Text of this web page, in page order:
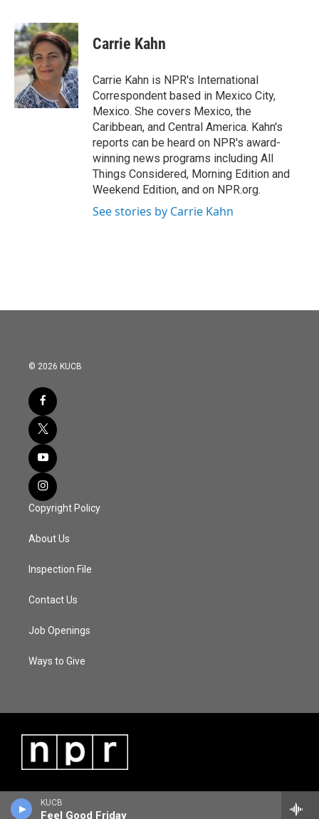
KUCB
Feel Good Friday
c
e
b
o
o
k
i
t
t
e
r
n
k
e
d
I
n
Carrie Kahn
Carrie Kahn is NPR's International
Correspondent based in Mexico City,
Mexico. She covers Mexico, the
Caribbean, and Central America. Kahn's
reports can be heard on NPR's award-
winning news programs including All
Things Considered, Morning Edition and
Weekend Edition, and on NPR.org.
See stories by Carrie Kahn
© 2026 KUCB
Copyright Policy
About Us
Inspection File
Contact Us
Job Openings
Ways to Give